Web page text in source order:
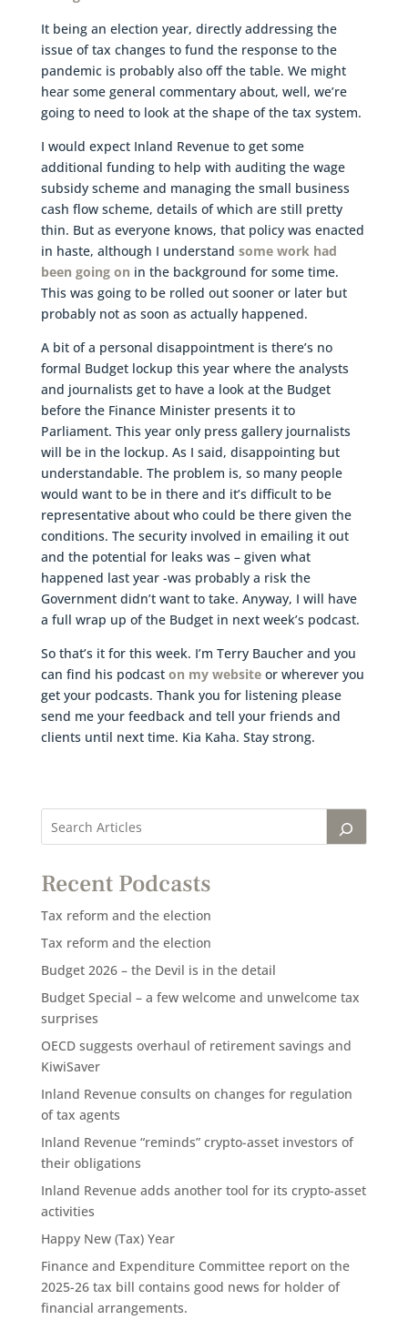
It being an election year, directly addressing the
issue of tax changes to fund the response to the
pandemic is probably also off the table. We might
hear some general commentary about, well, we’re
going to need to look at the shape of the tax system.
I would expect Inland Revenue to get some
additional funding to help with auditing the wage
subsidy scheme and managing the small business
cash flow scheme, details of which are still pretty
thin. But as everyone knows, that policy was enacted
in haste, although I understand some work had
been going on in the background for some time.
This was going to be rolled out sooner or later but
probably not as soon as actually happened.
A bit of a personal disappointment is there’s no
formal Budget lockup this year where the analysts
and journalists get to have a look at the Budget
before the Finance Minister presents it to
Parliament. This year only press gallery journalists
will be in the lockup. As I said, disappointing but
understandable. The problem is, so many people
would want to be in there and it’s difficult to be
representative about who could be there given the
conditions. The security involved in emailing it out
and the potential for leaks was – given what
happened last year -was probably a risk the
Government didn’t want to take. Anyway, I will have
a full wrap up of the Budget in next week’s podcast.
So that’s it for this week. I’m Terry Baucher and you
can find his podcast on my websiteor wherever you
get your podcasts. Thank you for listening please
send me your feedback and tell your friends and
clients until next time. Kia Kaha. Stay strong.
Recent Podcasts
Tax reform and the election
Tax reform and the election
Budget 2026 – the Devil is in the detail
Budget Special – a few welcome and unwelcome tax
surprises
OECD suggests overhaul of retirement savings and
KiwiSaver
Inland Revenue consults on changes for regulation
of tax agents
Inland Revenue “reminds” crypto-asset investors of
their obligations
Inland Revenue adds another tool for its crypto-asset
activities
Happy New (Tax) Year
Finance and Expenditure Committee report on the
2025-26 tax bill contains good news for holder of
financial arrangements.